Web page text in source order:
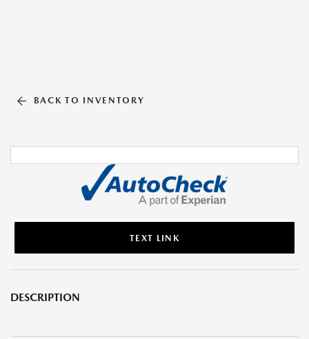
BACK TO INVENTORY
TEXT LINK
DESCRIPTION